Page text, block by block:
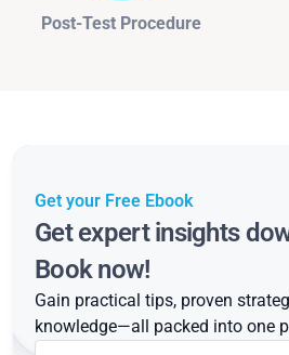
Post-Test Procedure
Get your Free Ebook
Get expert insights
Book now!
Gain practical tips, proven
knowledge—all packed into one